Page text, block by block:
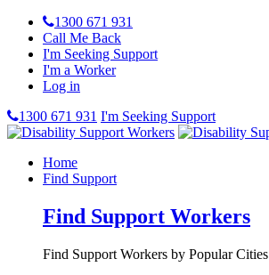
1300 671 931
Call Me Back
I'm Seeking Support
I'm a Worker
Log in
1300 671 931 I'm Seeking Support
Home
Find Support
Find Support Workers
Find Support Workers by Popular Cities